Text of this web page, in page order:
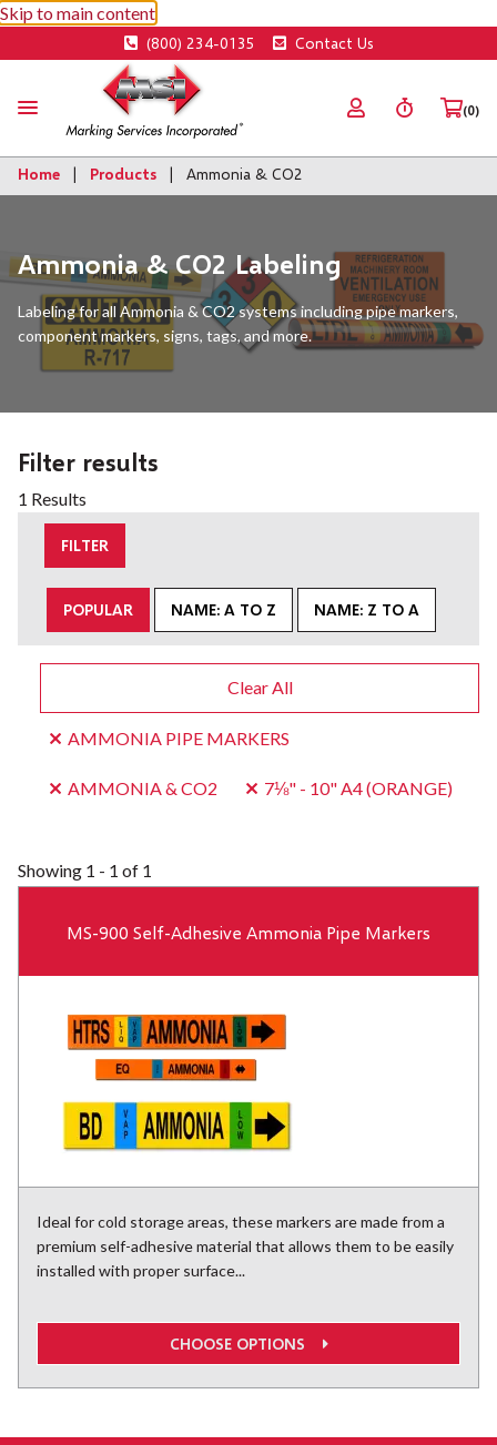
Skip to main content
(800) 234-0135 Contact Us
(0)
Home Products Ammonia & CO2
Ammonia & CO2 Labeling
Labeling for all Ammonia & CO2 systems including pipe markers,
component markers, signs, tags, and more.
Filter results
1 Results
FILTER
POPULAR NAME: A TO Z NAME: Z TO A
Clear All
AMMONIA PIPE MARKERS
AMMONIA & CO2 7⅛" - 10" A4 (ORANGE)
Showing 1 - 1 of 1
MS-900 Self-Adhesive Ammonia Pipe Markers
Ideal for cold storage areas, these markers are made from a
premium self-adhesive material that allows them to be easily
installed with proper surface...
CHOOSE OPTIONS